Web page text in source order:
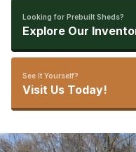
Need Help?
Looking for Prebuilt Sheds?
Explore Our
See It Yourself?
Visit Us Today!
Have questions?
Leave Us A